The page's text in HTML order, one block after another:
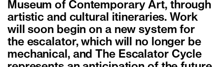
Museum of Contemporary Art, through
artistic and cultural itineraries. Work
will soon begin on a new system for
the escalator, which will no longer be
mechanical, and The Escalator Cycle